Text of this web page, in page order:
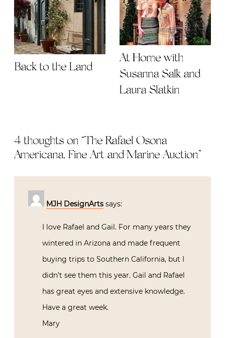
Back to the Land
At Home with
Susanna Salk and
Laura Slatkin
4 thoughts on “The Rafael Osona
Americana, Fine Art and Marine Auction”
MJH DesignArts says:
I love Rafael and Gail. For many years they
wintered in Arizona and made frequent
buying trips to Southern California, but I
didn’t see them this year. Gail and Rafael
has great eyes and extensive knowledge.
Have a great week.
Mary